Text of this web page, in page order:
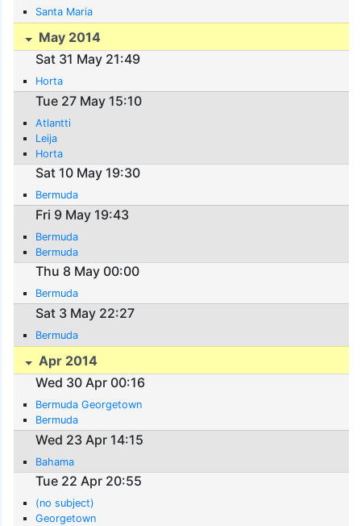
Santa Maria
May 2014
Sat 31 May 21:49
Horta
Tue 27 May 15:10
Atlantti
Leija
Horta
Sat 10 May 19:30
Bermuda
Fri 9 May 19:43
Bermuda
Bermuda
Thu 8 May 00:00
Bermuda
Sat 3 May 22:27
Bermuda
Apr 2014
Wed 30 Apr 00:16
Bermuda Georgetown
Bermuda
Wed 23 Apr 14:15
Bahama
Tue 22 Apr 20:55
(no subject)
Georgetown